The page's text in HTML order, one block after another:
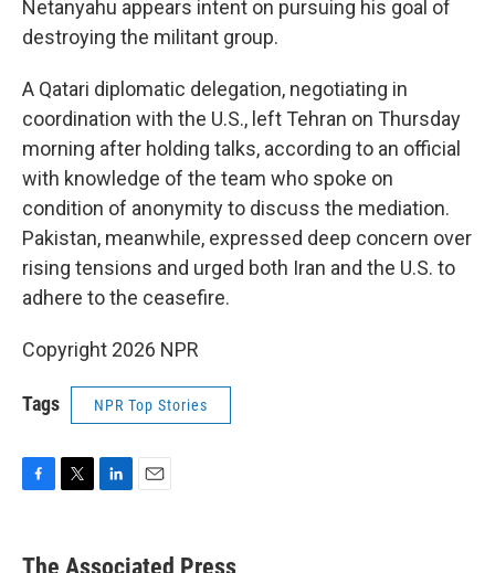
Netanyahu appears intent on pursuing his goal of
destroying the militant group.
A Qatari diplomatic delegation, negotiating in
coordination with the U.S., left Tehran on Thursday
morning after holding talks, according to an official
with knowledge of the team who spoke on
condition of anonymity to discuss the mediation.
Pakistan, meanwhile, expressed deep concern over
rising tensions and urged both Iran and the U.S. to
adhere to the ceasefire.
Copyright 2026 NPR
Tags NPR Top Stories
e
k
i
The Associated Press